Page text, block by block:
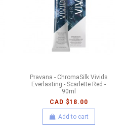
Pravana - ChromaSilk Vivids
Everlasting - Scarlette Red -
90ml
CAD $18.00
Add to cart